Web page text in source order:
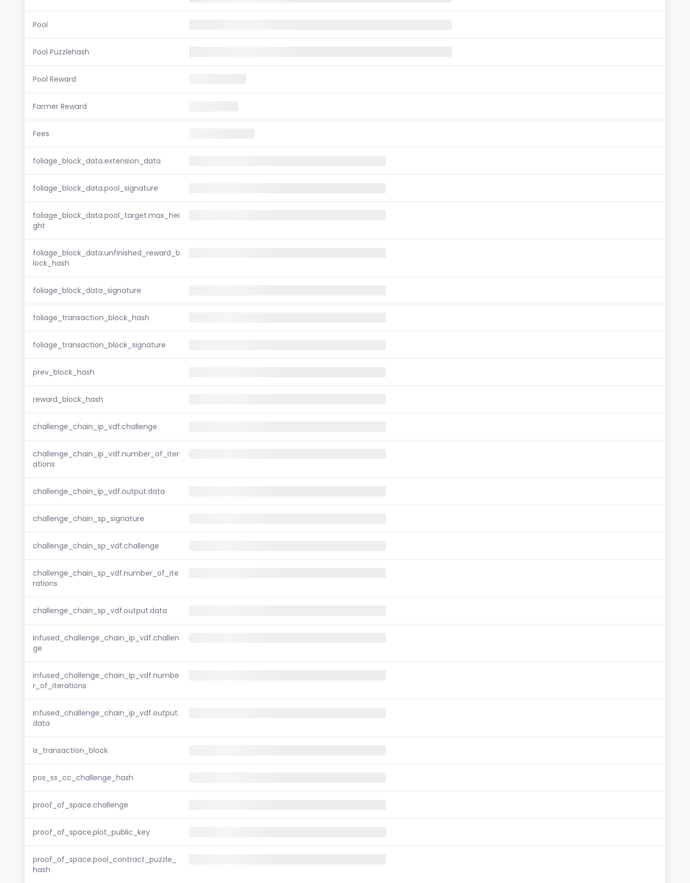
Pool
Pool Puzzlehash
Pool Reward
Farmer Reward
Fees
foliage_block_data.extension_data
foliage_block_data.pool_signature
foliage_block_data.pool_target.max_hei
ght
foliage_block_data.unfinished_reward_b
lock_hash
foliage_block_data_signature
foliage_transaction_block_hash
foliage_transaction_block_signature
prev_block_hash
reward_block_hash
challenge_chain_ip_vdf.challenge
challenge_chain_ip_vdf.number_of_iter
ations
challenge_chain_ip_vdf.output.data
challenge_chain_sp_signature
challenge_chain_sp_vdf.challenge
challenge_chain_sp_vdf.number_of_ite
rations
challenge_chain_sp_vdf.output.data
infused_challenge_chain_ip_vdf.challen
ge
infused_challenge_chain_ip_vdf.numbe
r_of_iterations
infused_challenge_chain_ip_vdf.output.
data
is_transaction_block
pos_ss_cc_challenge_hash
proof_of_space.challenge
proof_of_space.plot_public_key
proof_of_space.pool_contract_puzzle_
hash